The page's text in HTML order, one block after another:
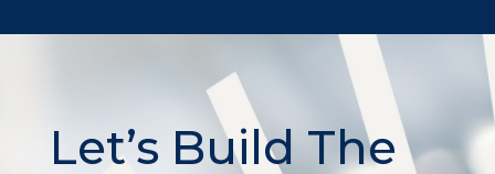
Let’s Build The